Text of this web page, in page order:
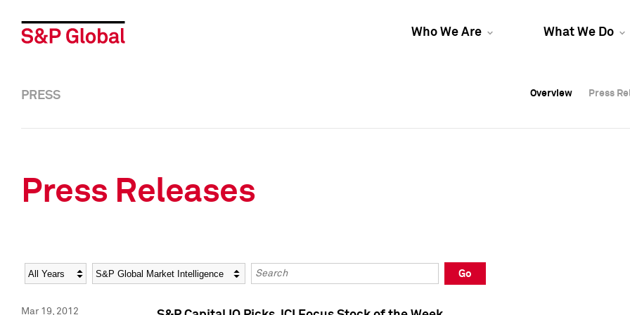
Who We Are What We Do
Overview Press
Overview Press
PRESS Overview Press
Press Releases
Year Category Keywords
Go
Mar 19, 2012